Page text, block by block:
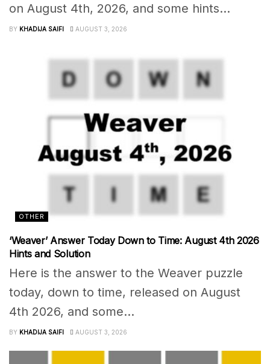
on August 4th, 2026, and some hints...
BY KHADIJA SAIFI AUGUST 3, 2026
OTHER
‘Weaver’ Answer Today Down to Time: August 4th 2026
Hints and Solution
Here is the answer to the Weaver puzzle
today, down to time, released on August
4th 2026, and some...
BY KHADIJA SAIFI AUGUST 3, 2026